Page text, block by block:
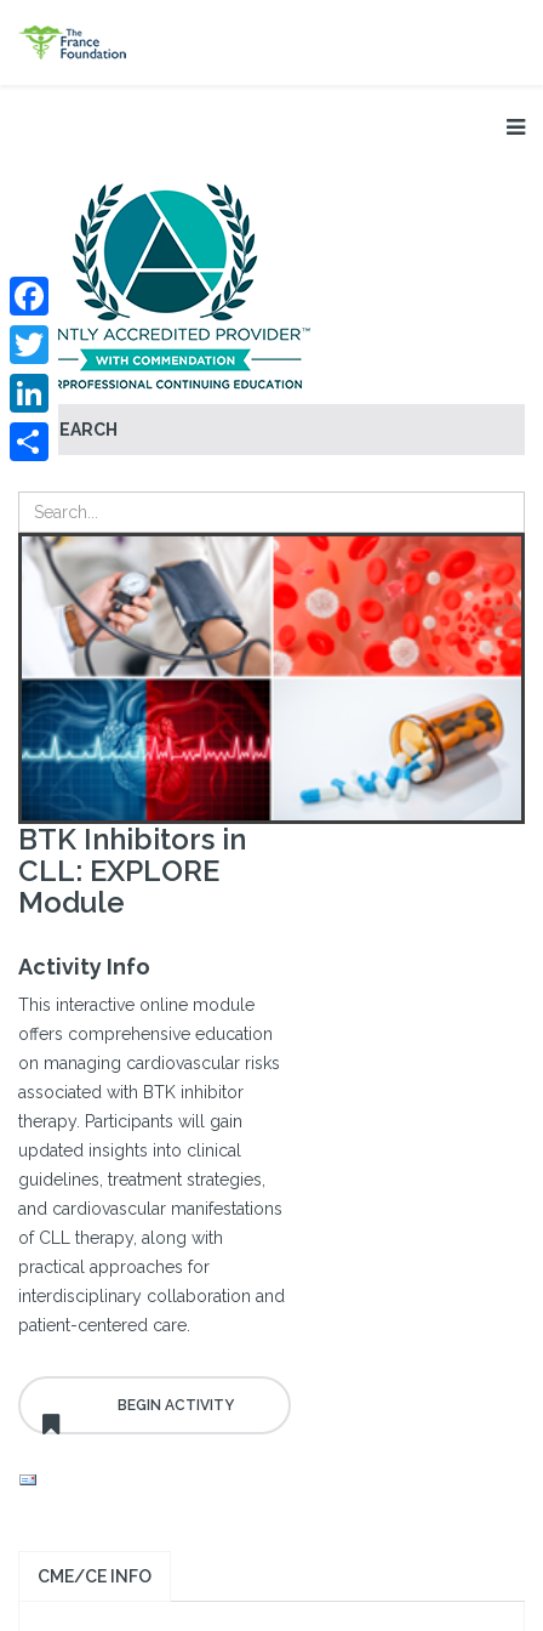
SEARCH
Facebook
Twitter
LinkedIn
BTK Inhibitors in
CLL: EXPLORE
Module
Activity Info
This interactive online module
offers comprehensive education
on managing cardiovascular risks
associated with BTK inhibitor
therapy. Participants will gain
updated insights into clinical
guidelines, treatment strategies,
and cardiovascular manifestations
of CLL therapy, along with
practical approaches for
interdisciplinary collaboration and
patient-centered care.
CME/CE INFO